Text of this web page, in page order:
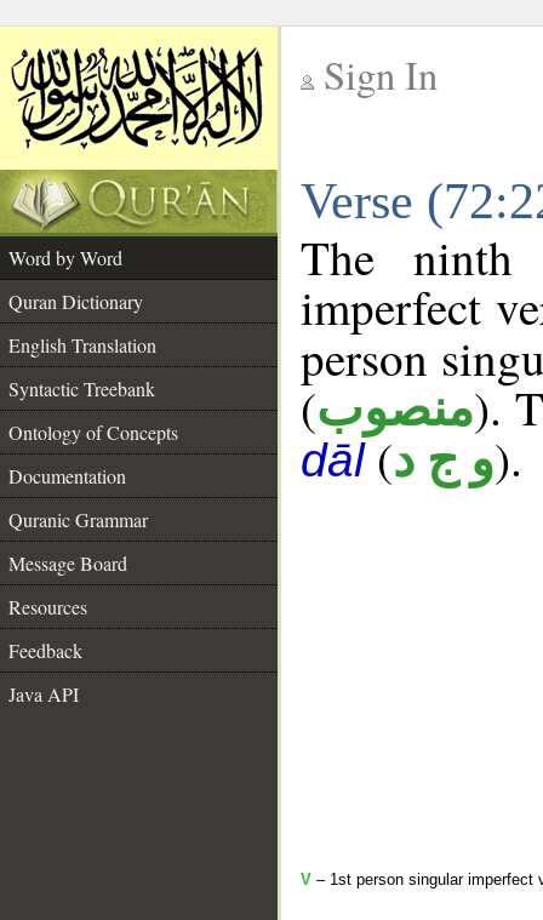
Sign In
Verse
Word by Word
Quran Dictionary
English Translation
Syntactic Treebank
Ontology of Concepts
Documentation
Quranic Grammar
Message Board
Resources
Feedback
Java API
The
imperfect
person
(منصوب).
dāl(و ج د).
V – 1st person singular imperfect